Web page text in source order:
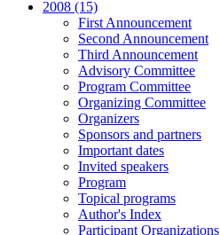
2008 (15)
First Announcement
Second Announcement
Third Announcement
Advisory Committee
Program Committee
Organizing Committee
Organizers
Sponsors and partners
Important dates
Invited speakers
Program
Topical programs
Author's Index
Participant Organizations